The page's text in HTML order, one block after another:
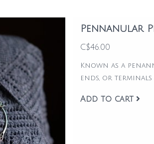
Pennanular
C$46.00
Known as a
ends, or terminals
Add to cart